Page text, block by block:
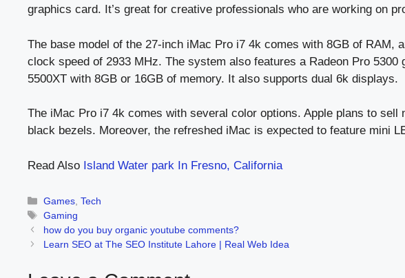
graphics card. It’s great for creative professionals who are working on
The base model of the 27-inch iMac Pro i7 4k comes with 8GB of RAM,
clock speed of 2933 MHz. The system also features a Radeon Pro
5500XT with 8GB or 16GB of memory. It also supports dual 6k displays.
The iMac Pro i7 4k comes with several color options. Apple plans to
black bezels. Moreover, the refreshed iMac is expected to feature mini
Read Also Island Water park In Fresno, California
Categories
Games ,Tech
Tags
Gaming
how do you buy organic youtube comments?
Learn SEO at The SEO Institute Lahore | Real Web Idea